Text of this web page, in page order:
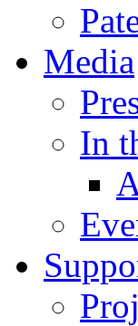
Media
In